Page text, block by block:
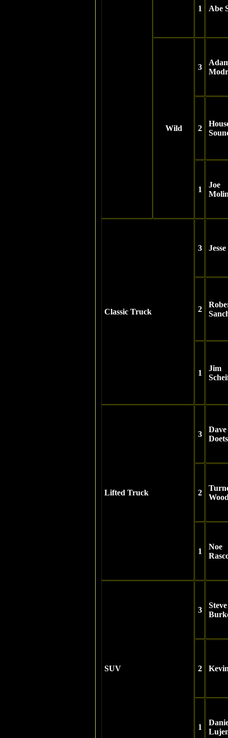
1 Abe
Wild
3
2
1
Joe
Classic Truck
3
2
1
Jim
Lifted Truck
3
Dave
2
1
Noe
SUV
3
Steve
2
1